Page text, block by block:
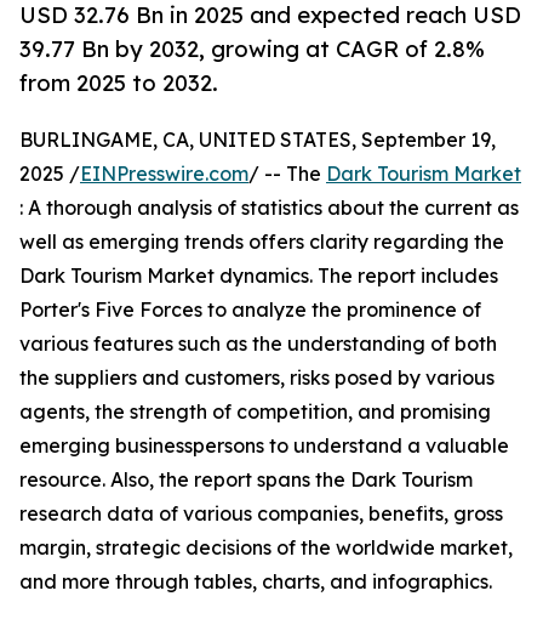
USD 32.76 Bn in 2025 and expected reach USD
39.77 Bn by 2032, growing at CAGR of 2.8%
from 2025 to 2032.
BURLINGAME, CA, UNITED STATES, September 19,
2025 /EINPresswire.com/ -- The Dark Tourism Market
: A thorough analysis of statistics about the current as
well as emerging trends offers clarity regarding the
Dark Tourism Market dynamics. The report includes
Porter's Five Forces to analyze the prominence of
various features such as the understanding of both
the suppliers and customers, risks posed by various
agents, the strength of competition, and promising
emerging businesspersons to understand a valuable
resource. Also, the report spans the Dark Tourism
research data of various companies, benefits, gross
margin, strategic decisions of the worldwide market,
and more through tables, charts, and infographics.